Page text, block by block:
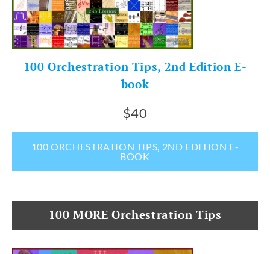
100 Orchestration Tips, 2nd Edition E-
book
$40
100 ORCHESTRATION TIPS, 2ND EDITION E-
BOOK
100 MORE Orchestration Tips